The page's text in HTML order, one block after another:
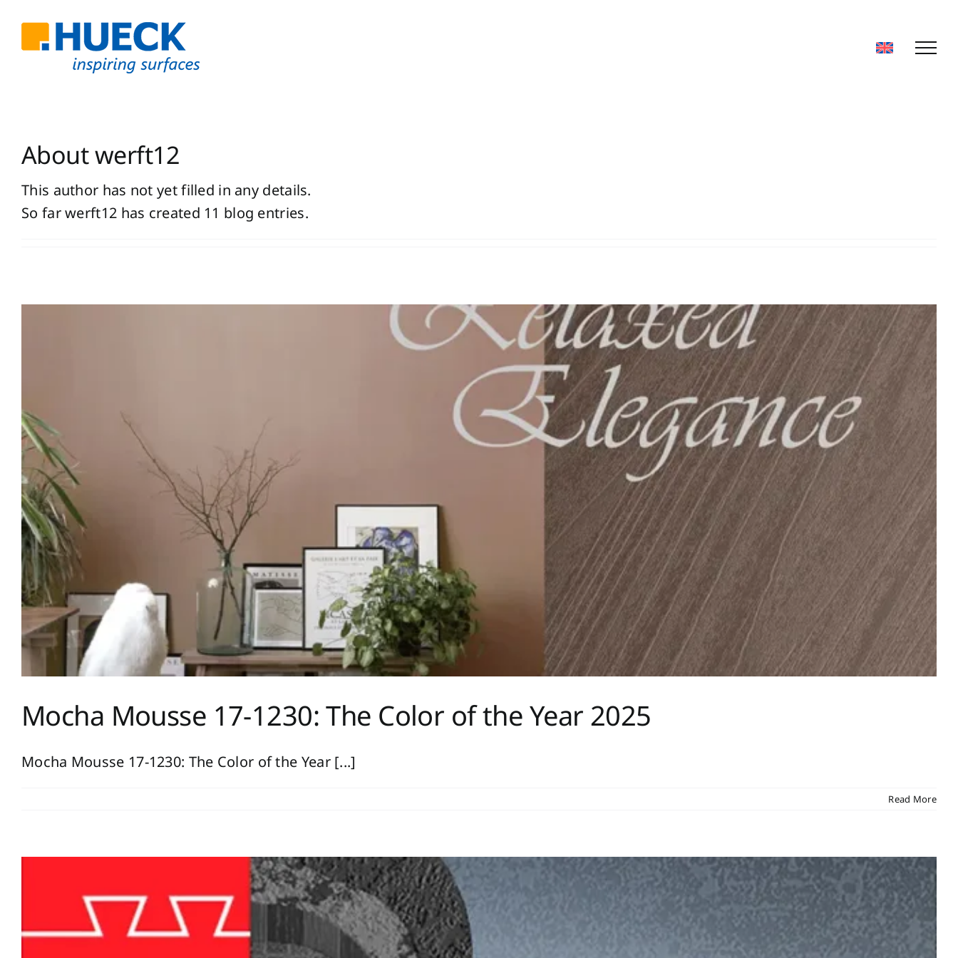
content
Aboutwerft12
This author has not yet filled in any details.
So far werft12 has created 11 blog entries.
Mocha Mousse 17-1230: The Color of the Year 2025
Mocha Mousse 17-1230: The Color of the Year [...]
Read More